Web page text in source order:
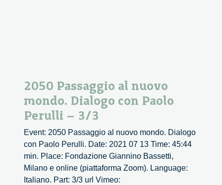
2050 Passaggio al nuovo
mondo. Dialogo con Paolo
Perulli – 3/3
Event: 2050 Passaggio al nuovo mondo. Dialogo
con Paolo Perulli. Date: 2021 07 13 Time: 45:44
min. Place: Fondazione Giannino Bassetti,
Milano e online (piattaforma Zoom). Language:
Italiano. Part: 3/3 url Vimeo: